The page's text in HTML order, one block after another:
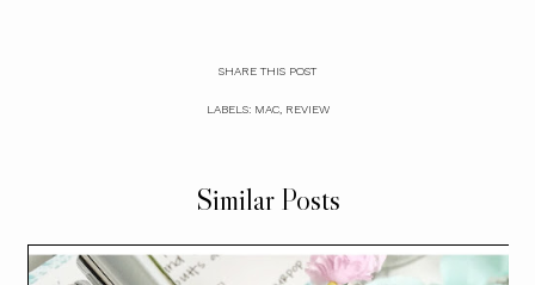
SHARE THIS POST
LABELS: MAC, REVIEW
Similar Posts